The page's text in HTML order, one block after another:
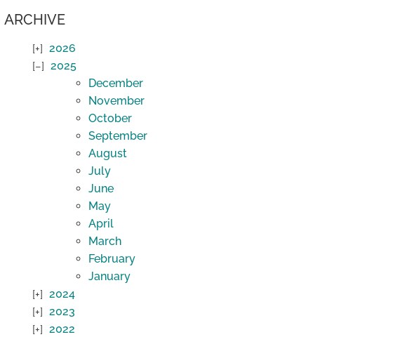
ARCHIVE
2026
2025
December
November
October
September
August
July
June
May
April
March
February
January
2024
2023
2022